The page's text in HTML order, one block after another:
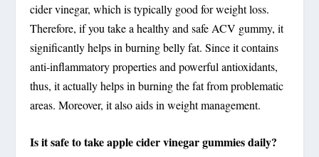
cider vinegar, which is typically good for weight loss.
Therefore, if you take a healthy and safe ACV gummy, it
significantly helps in burning belly fat. Since it contains
anti-inflammatory properties and powerful antioxidants,
thus, it actually helps in burning the fat from problematic
areas. Moreover, it also aids in weight management.
Is it safe to take apple cider vinegar gummies daily?